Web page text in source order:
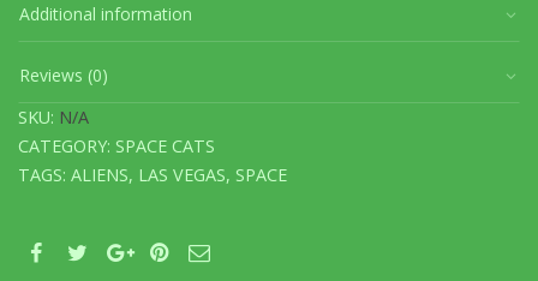
Additional information
Reviews (0)
SKU: N/A
CATEGORY: SPACE CATS
TAGS: ALIENS, LAS VEGAS, SPACE